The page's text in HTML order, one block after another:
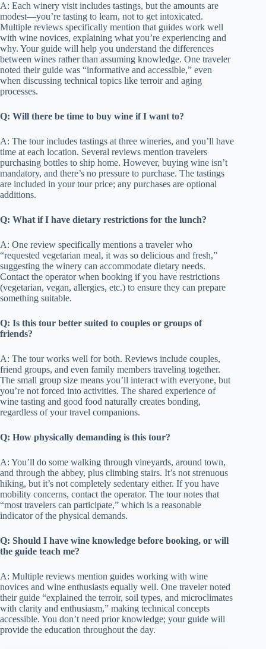
A: Each winery visit includes tastings, but the amounts are
modest—you’re tasting to learn, not to get intoxicated.
Multiple reviews specifically mention that guides work well
with wine novices, explaining what you’re experiencing and
why. Your guide will help you understand the differences
between wines rather than assuming knowledge. One traveler
noted their guide was “informative and accessible,” even
when discussing technical topics like terroir and aging
processes.
Q: Will there be time to buy wine if I want to?
A: The tour includes tastings at three wineries, and you’ll have
time at each location. Several reviews mention travelers
purchasing bottles to ship home. However, buying wine isn’t
mandatory, and there’s no pressure to purchase. The tastings
are included in your tour price; any purchases are optional
additions.
Q: What if I have dietary restrictions for the lunch?
A: One review specifically mentions a traveler who
“requested vegetarian meal, it was so delicious and fresh,”
suggesting the winery can accommodate dietary needs.
Contact the operator when booking if you have restrictions
(vegetarian, vegan, allergies, etc.) to ensure they can prepare
something suitable.
Q: Is this tour better suited to couples or groups of
friends?
A: The tour works well for both. Reviews include couples,
friend groups, and even family members traveling together.
The small group size means you’ll interact with everyone, but
you’re not forced into activities. The shared experience of
wine tasting and good food naturally creates bonding,
regardless of your travel companions.
Q: How physically demanding is this tour?
A: You’ll do some walking through vineyards, around town,
and through the abbey, plus climbing stairs. It’s not strenuous
hiking, but it’s not completely sedentary either. If you have
mobility concerns, contact the operator. The tour notes that
“most travelers can participate,” which is a reasonable
indicator of the physical demands.
Q: Should I have wine knowledge before booking, or will
the guide teach me?
A: Multiple reviews mention guides working with wine
novices and wine enthusiasts equally well. One traveler noted
their guide “explained the terroir, soil types, and microclimates
with clarity and enthusiasm,” making technical concepts
accessible. You don’t need prior knowledge; your guide will
provide the education throughout the day.